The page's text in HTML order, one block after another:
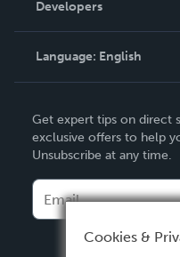
Podcast
Knowledge Base
Contact Support
Developers
Language: English
Deutsch
Français
Español
Get expert tips on direct
exclusive offers to help
Unsubscribe at any time.
Cookies &